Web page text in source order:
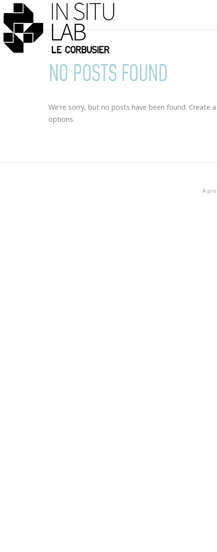
NO POSTS FOUND
We're sorry, but no posts have been found.
options.
À